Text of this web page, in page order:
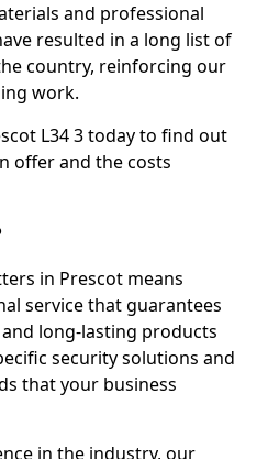
and professional
resulted in a long list of
country, reinforcing our
work.
L34 3 today to find out
offer and the costs
in Prescot means
service that guarantees
long-lasting products
security solutions and
that your business
in the industry, our